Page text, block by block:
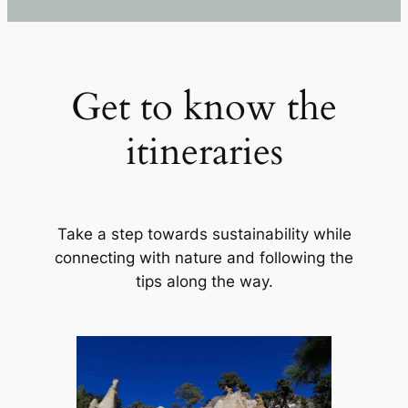
Get to know the
itineraries
Take a step towards sustainability while
connecting with nature and following the
tips along the way.